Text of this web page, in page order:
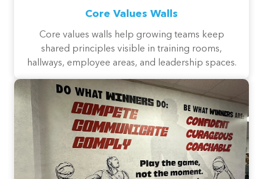
Core Values Walls
Core values walls help growing teams keep
shared principles visible in training rooms,
hallways, employee areas, and leadership spaces.